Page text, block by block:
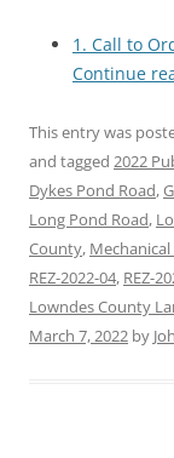
1. Call to
Continue
This entry was
and tagged 2022
Dykes Pond Road,
Long Pond Road,
County,
REZ-2022-04, REZ-
Lowndes County
March 7, 2022 by